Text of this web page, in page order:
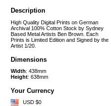
Description
High Quality Digital Prints on German
Archival 100% Cotton Stock by Sydney
Based Metal Artists Ben Brown. Each
Prints is Limited Edition and Signed by the
Artist 1/20.
Dimensions
Width: 438mm
Height: 638mm
Your Currency
USD $0